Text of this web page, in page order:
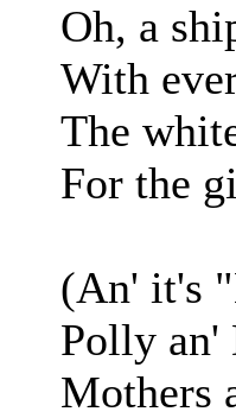
Oh, a
With
The
For the
(An' it's
Polly an'
Mothers